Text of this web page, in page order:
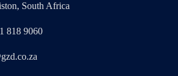
South Africa
818 9060